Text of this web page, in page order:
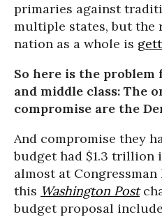
primaries against
multiple states, but the
nation as a whole is
So here is the problem
and middle class: The
compromise are the
And compromise they
budget had $1.3 trillion
almost at Congressman
this Washington Post
budget proposal